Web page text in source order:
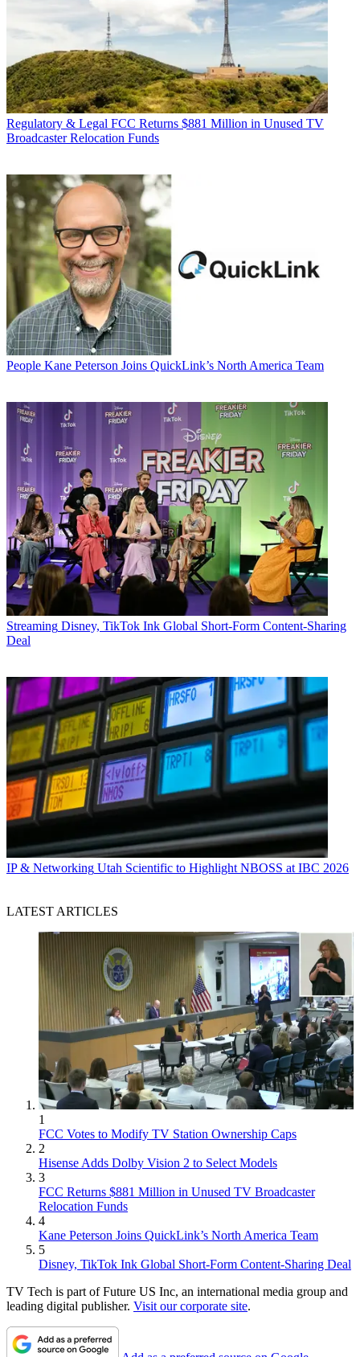
Regulatory & Legal FCC Returns $881 Million in Unused TV
Broadcaster Relocation Funds
People Kane Peterson Joins QuickLink’s North America Team
Streaming Disney, TikTok Ink Global Short-Form Content-Sharing
Deal
IP & Networking Utah Scientific to Highlight NBOSS at IBC 2026
LATEST ARTICLES
1
FCC Votes to Modify TV Station Ownership Caps
2
Hisense Adds Dolby Vision 2 to Select Models
3
FCC Returns $881 Million in Unused TV Broadcaster
Relocation Funds
4
Kane Peterson Joins QuickLink’s North America Team
5
Disney, TikTok Ink Global Short-Form Content-Sharing Deal
TV Tech is part of Future US Inc, an international media group and
leading digital publisher. Visit our corporate site.